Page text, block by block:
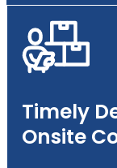
Timely
Onsite